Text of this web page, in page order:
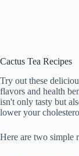
Cactus Tea Recipes
Try out these
flavors and health
isn't only tasty but
lower your
Here are two simple